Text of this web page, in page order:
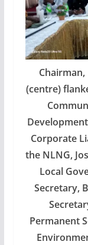
(centre)
Corporate
the NLNG,
Local
Secretary,
Permanent